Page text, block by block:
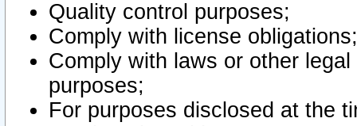
Quality control purposes;
Comply with license obligations;
Comply with laws or other
purposes;
For purposes disclosed at the